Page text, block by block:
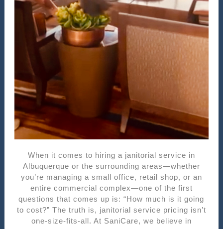
When it comes to hiring a janitorial service in
Albuquerque or the surrounding areas—whether
you’re managing a small office, retail shop, or an
entire commercial complex—one of the first
questions that comes up is: “How much is it going
to cost?” The truth is, janitorial service pricing isn’t
one-size-fits-all. At SaniCare, we believe in